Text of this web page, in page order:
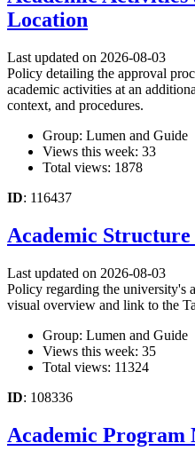
Location
Last updated on 2026-08-03
Policy detailing the approval
academic activities at an
context, and procedures.
Group: Lumen and Guide
Views this week: 33
Total views: 1878
ID: 116437
Academic
Last updated on 2026-08-03
Policy regarding the university's
visual overview and link to the
Group: Lumen and Guide
Views this week: 35
Total views: 11324
ID: 108336
Academic Program